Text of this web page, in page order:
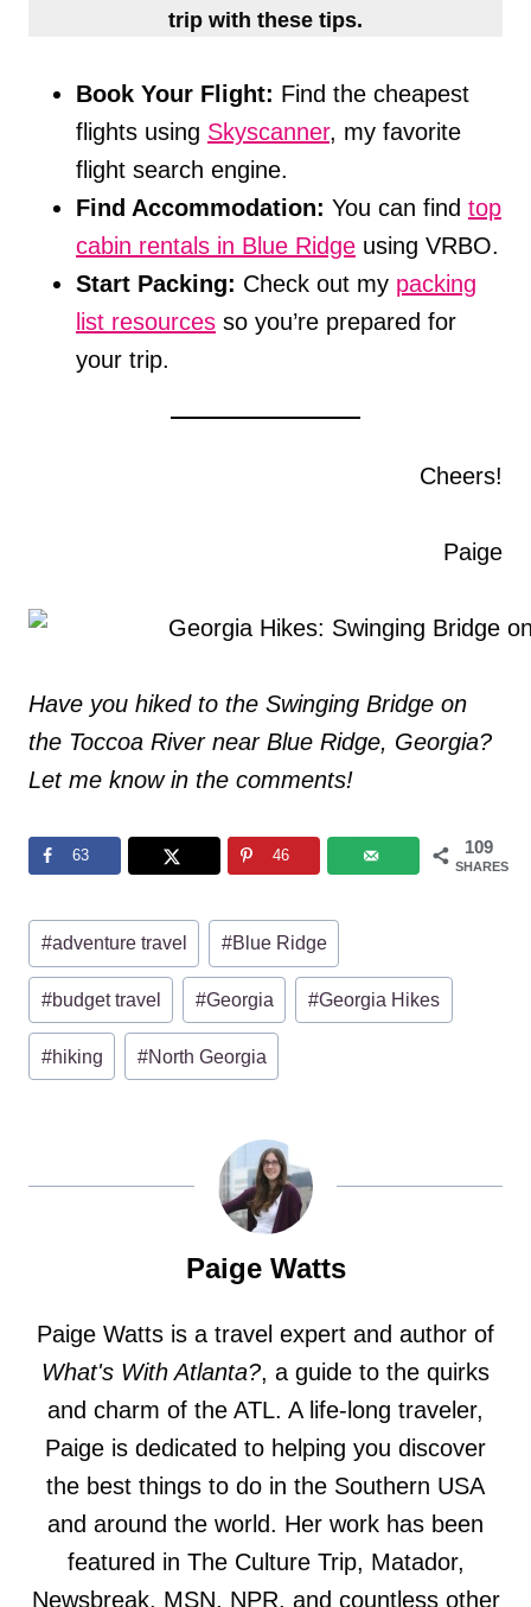
trip with these tips.
Book Your Flight: Find the cheapest
flights using Skyscanner, my favorite
flight search engine.
Find Accommodation: You can find top
cabin rentals in Blue Ridge using VRBO.
Start Packing: Check out my packing
list resources so you’re prepared for
your trip.
Cheers!
Paige
Have you hiked to the Swinging Bridge on
the Toccoa River near Blue Ridge, Georgia?
Let me know in the comments!
109
SHARES
63 46
Post
Tags:
#adventure travel #Blue Ridge
#budget travel #Georgia #Georgia Hikes
#hiking #North Georgia
Paige Watts
Paige Watts is a travel expert and author of
What's With Atlanta?, a guide to the quirks
and charm of the ATL. A life-long traveler,
Paige is dedicated to helping you discover
the best things to do in the Southern USA
and around the world. Her work has been
featured in The Culture Trip, Matador,
Newsbreak, MSN, NPR, and countless other